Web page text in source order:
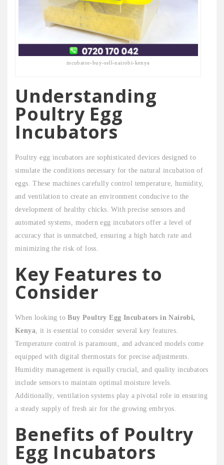
incubator-buy-sell-nairobi-kenya
Understanding
Poultry Egg
Incubators
Poultry egg incubators are sophisticated devices designed to
simulate the conditions necessary for the natural incubation of
eggs. These machines carefully control temperature, humidity,
and ventilation to create an environment conducive to the
development of healthy chicks. With precise sensors and
automated systems, modern egg incubators offer a level of
accuracy that is unmatched, ensuring a high hatch rate and
minimizing the risk of loss.
Key Features to
Consider
When looking toBuy Poultry Egg Incubators in Nairobi,
Kenya , it is essential to consider several key features.
Temperature control is paramount, and advanced models come
equipped with digital thermostats for precise adjustments.
Humidity management is equally crucial, and quality incubators
include sensors to maintain optimal moisture levels.
Additionally, ventilation systems play a pivotal role in ensuring
a steady supply of fresh air for the growing embryos.
Benefits of Poultry
Egg Incubators